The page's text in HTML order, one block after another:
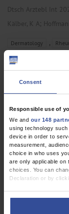
Consent
Responsible use of
We and our 148
using technology
device in order to
measurement,
choice in who uses
are only applicable on
choices. You can
Declaration or by
Dtsch Arztebl Int
Kälber, K A;
Dermatology ,
CLINICAL SNAPSHOT
Orbital Floor
With
Dtsch Arztebl Int
Schulz, N ;Böttger, P
Oral and Maxillofacial
The Tiger